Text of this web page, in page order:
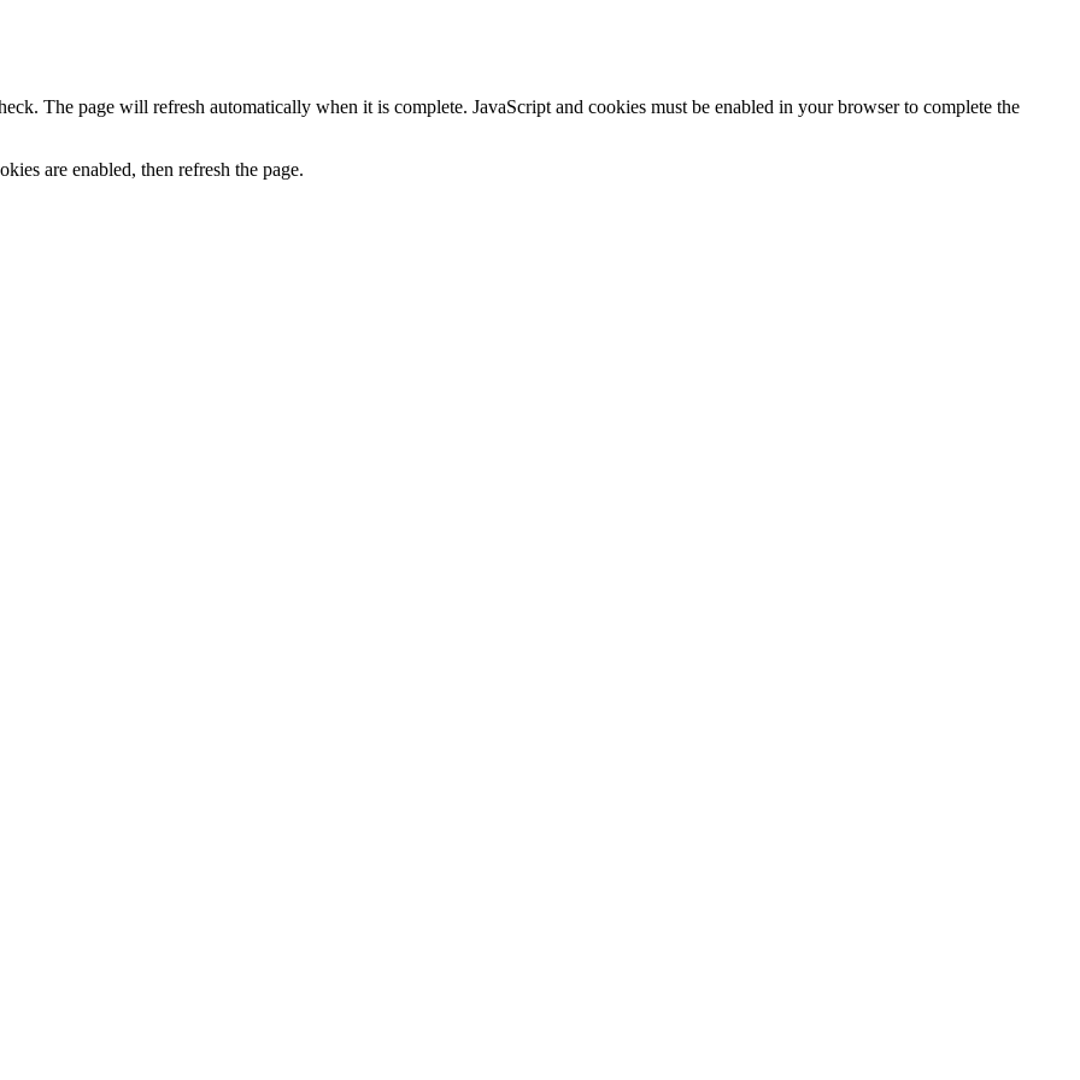
The page will refresh automatically when it is complete. JavaScript and cookies must be enabled in your browser to complete the
are enabled, then refresh the page.